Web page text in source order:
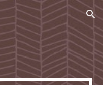
Skip to navigation